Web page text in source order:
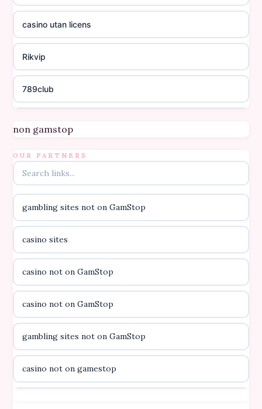
casino utan licens
Rikvip
789club
B52club
online kasino za pravi novac Hrvatska
casino utan licens
casino utan licens
utländska casino
svenska casino
online casino canada
online casino canada
non gamstop
OUR PARTNERS
gambling sites not on GamStop
casino sites
casino not on GamStop
casino not on GamStop
gambling sites not on GamStop
casino not on gamestop